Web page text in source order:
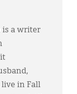
is a writer
in Fall